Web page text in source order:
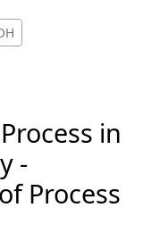
in
-
Process